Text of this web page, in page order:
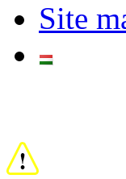
Site